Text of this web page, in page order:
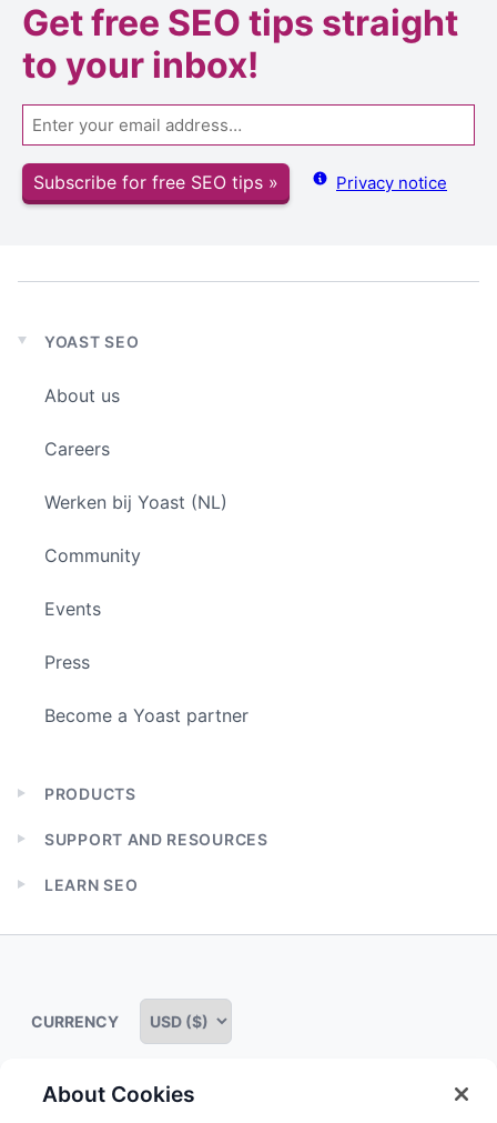
Getfree SEO tips straight
to your inbox!
Email
Subscribe for free SEO tips » Privacy notice
Expand
menu
YOAST SEO
About us
Careers
Werken bij Yoast (NL)
Community
Events
Press
Become a Yoast partner
Expand
menu
PRODUCTS
Expand
menu
SUPPORT AND RESOURCES
Expand
menu
LEARN SEO
CURRENCY
About Cookies